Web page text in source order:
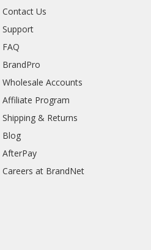
Contact Us
Support
FAQ
BrandPro
Wholesale Accounts
Affiliate Program
Shipping & Returns
Blog
AfterPay
Careers at BrandNet